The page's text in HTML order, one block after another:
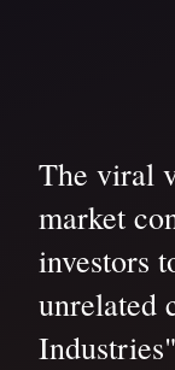
The viral
market
investors
unrelated